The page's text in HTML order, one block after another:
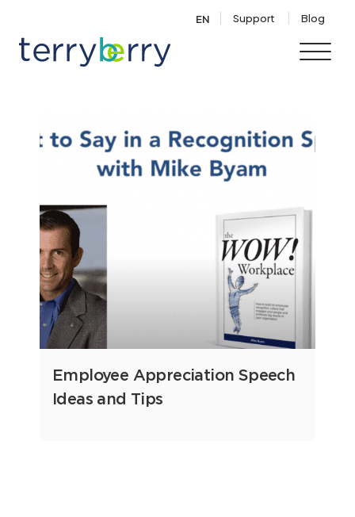
EN Support Blog
Employee Appreciation Speech
Ideas and Tips